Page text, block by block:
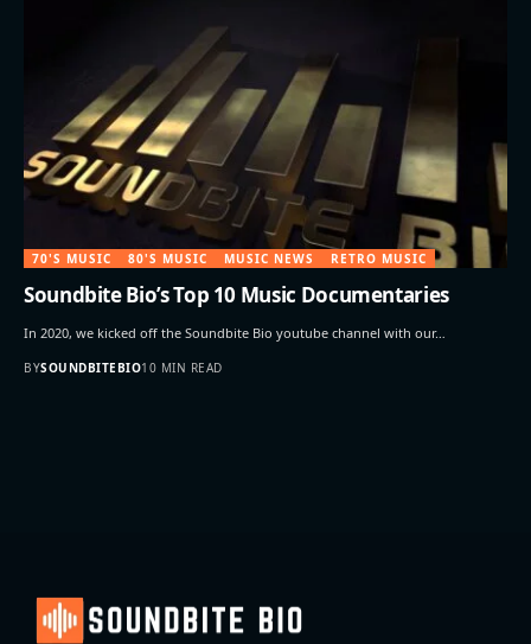
70'S MUSIC 80'S MUSIC MUSIC NEWS RETRO MUSIC
Soundbite Bio’s Top 10 Music Documentaries
In 2020, we kicked off the Soundbite Bio youtube channel with our…
BYSOUNDBITEBIO10 MIN READ